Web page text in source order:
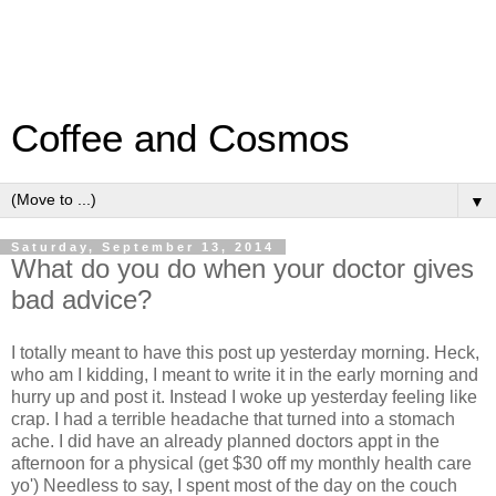
Coffee and Cosmos
▼
Saturday, September 13, 2014
What do you do when your doctor gives
bad advice?
I totally meant to have this post up yesterday morning. Heck,
who am I kidding, I meant to write it in the early morning and
hurry up and post it. Instead I woke up yesterday feeling like
crap. I had a terrible headache that turned into a stomach
ache. I did have an already planned doctors appt in the
afternoon for a physical (get $30 off my monthly health care
yo') Needless to say, I spent most of the day on the couch